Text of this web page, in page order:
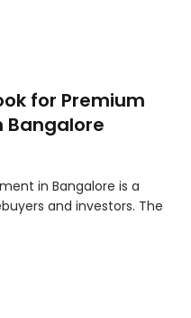
for Premium
Bangalore
in Bangalore is a
and investors. The